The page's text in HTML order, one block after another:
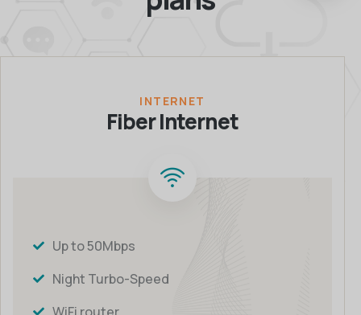
INTERNET
Fiber Internet
Up to 50Mbps
Night Turbo-Speed